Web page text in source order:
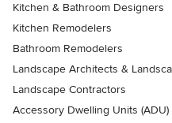
Kitchen & Bathroom Designers
Kitchen Remodelers
Bathroom Remodelers
Landscape Architects &
Landscape Contractors
Accessory Dwelling Units (ADU)